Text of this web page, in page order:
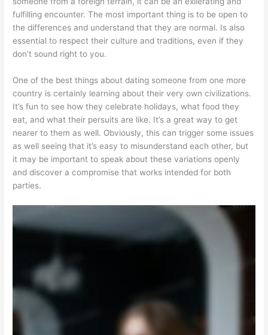
fulfilling encounter. The most important thing is to be open to
the differences and understand that they are normal. Is also
essential to respect their culture and traditions, even if they
don’t sound right to you.
One of the best things about dating someone from one more
country is certainly learning about their very own civilizations.
It’s fun to see how they celebrate holidays, what food they
eat, and what their persuits are like. It’s a great way to get
nearer to them as well. Obviously, this can trigger some issues
as well seeing that it’s easy to misunderstand each other, but
it may be important to speak about these variations openly
and discover a compromise that works intended for both
parties.